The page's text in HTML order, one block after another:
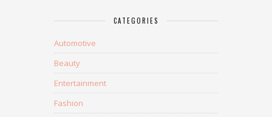
CATEGORIES
Automotive
Beauty
Entertainment
Fashion